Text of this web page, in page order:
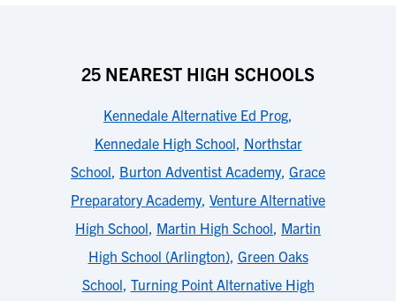
25 NEAREST HIGH SCHOOLS
Kennedale Alternative Ed Prog,
Kennedale High School, Northstar
School, Burton Adventist Academy, Grace
Preparatory Academy, Venture Alternative
High School, Martin High School, Martin
High School (Arlington), Green Oaks
School, Turning Point Alternative High